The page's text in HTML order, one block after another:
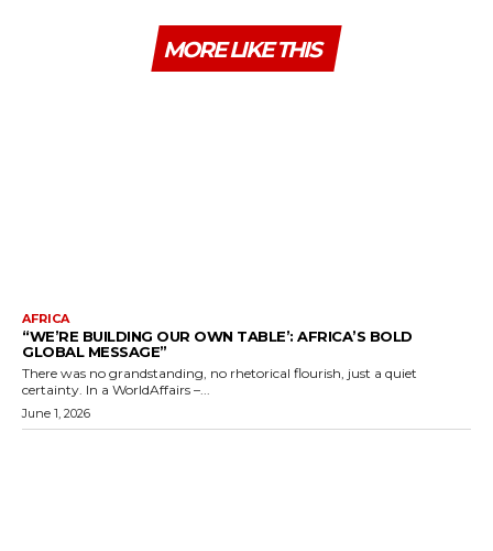
MORE LIKE THIS
AFRICA
“WE’RE BUILDING OUR OWN TABLE’: AFRICA’S BOLD
GLOBAL MESSAGE”
There was no grandstanding, no rhetorical flourish, just a quiet
certainty. In a WorldAffairs –...
June 1, 2026